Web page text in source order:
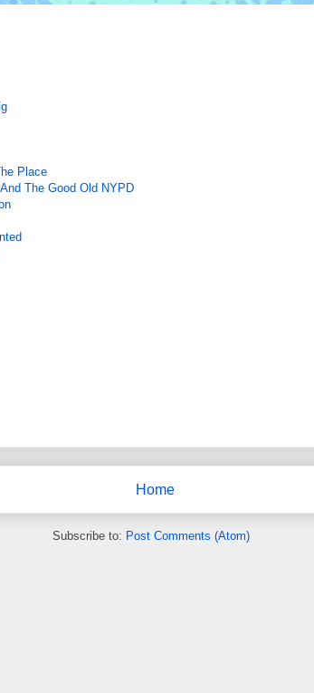
Place
The Good Old NYPD
Home
Subscribe to: Post Comments (Atom)